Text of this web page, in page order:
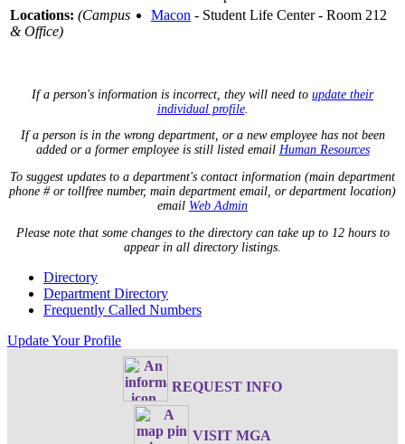
Locations: (Campus
& Office)
Macon - Student Life Center - Room 212
If a person's information is incorrect, they will need to update their
individual profile.
If a person is in the wrong department, or a new employee has not been
added or a former employee is still listed email Human Resources
To suggest updates to a department's contact information (main department
phone # or tollfree number, main department email, or department location)
email Web Admin
Please note that some changes to the directory can take up to 12 hours to
appear in all directory listings.
Directory
Department Directory
Frequently Called Numbers
Update Your Profile
REQUEST INFO
VISIT MGA